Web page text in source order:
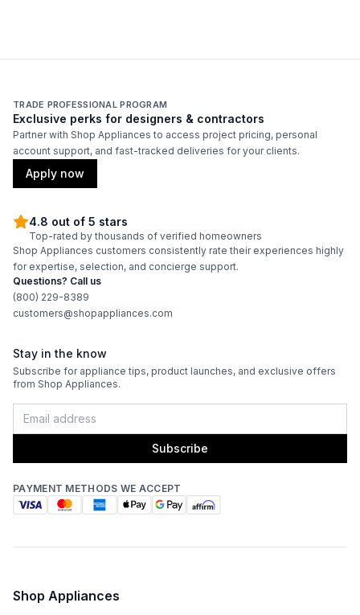
TRADE PROFESSIONAL PROGRAM
Exclusive perks for designers & contractors
Partner with Shop Appliances to access project pricing, personal
account support, and fast-tracked deliveries for your clients.
Apply now
4.8 out of 5 stars
Top-rated by thousands of verified homeowners
Shop Appliances customers consistently rate their experiences highly
for expertise, selection, and concierge support.
Questions? Call us
(800) 229-8389
customers@shopappliances.com
Stay in the know
Subscribe for appliance tips, product launches, and exclusive offers
from Shop Appliances.
Subscribe
PAYMENT METHODS WE ACCEPT
Shop Appliances